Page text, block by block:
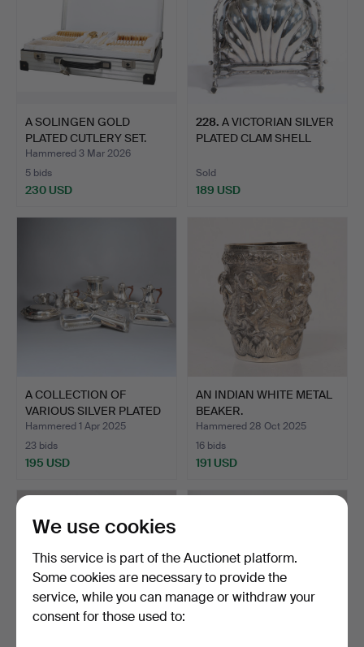
A SOLINGEN GOLD
PLATED CUTLERY SET.
Hammered 3 Mar 2026
5 bids
230 USD
228. A VICTORIAN SILVER
PLATED CLAM SHELL
Sold
189 USD
A COLLECTION OF
VARIOUS SILVER PLATED
WARE…
Hammered 1 Apr 2025
23 bids
195 USD
AN INDIAN WHITE METAL
BEAKER.
Hammered 28 Oct 2025
16 bids
191 USD
We use cookies
This service is part of the Auctionet platform.
Some cookies are necessary to provide the
service, while you can manage or withdraw your
consent for those used to: